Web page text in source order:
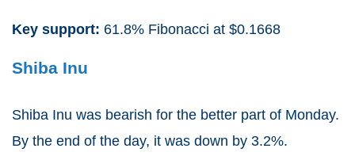
Key support: 61.8% Fibonacci at $0.1668
Shiba Inu
Shiba Inu was bearish for the better part of Monday.
By the end of the day, it was down by 3.2%.